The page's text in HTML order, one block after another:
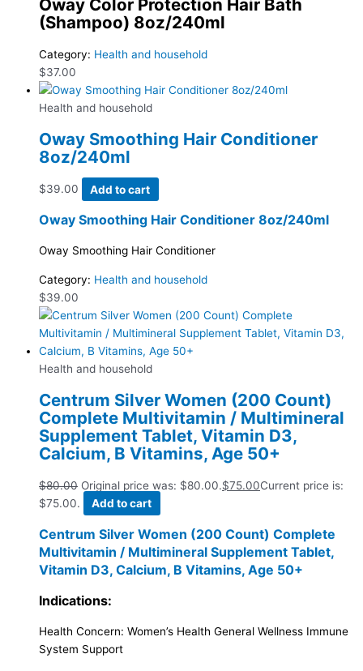
Oway Color Protection Hair Bath
(Shampoo) 8oz/240ml
Category: Health and household
$37.00
Health and household
Oway Smoothing Hair Conditioner
8oz/240ml
$39.00 Add to cart
Oway Smoothing Hair Conditioner 8oz/240ml
Oway Smoothing Hair Conditioner
Category: Health and household
$39.00
Health and household
Centrum Silver Women (200 Count)
Complete Multivitamin / Multimineral
Supplement Tablet, Vitamin D3,
Calcium, B Vitamins, Age 50+
$80.00 Original price was: $80.00.$75.00Current price is:
$75.00.
Add to cart
Centrum Silver Women (200 Count) Complete
Multivitamin / Multimineral Supplement Tablet,
Vitamin D3, Calcium, B Vitamins, Age 50+
Indications:
Health Concern: Women’s Health General Wellness Immune
System Support